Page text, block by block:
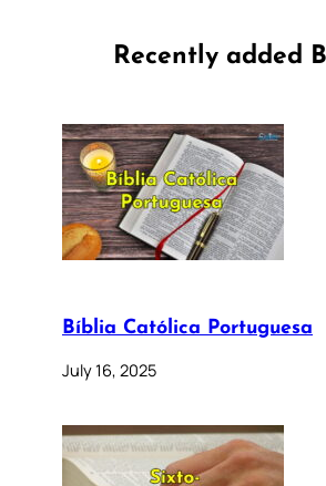
Recently added
Bíblia Católica Portuguesa
July 16, 2025